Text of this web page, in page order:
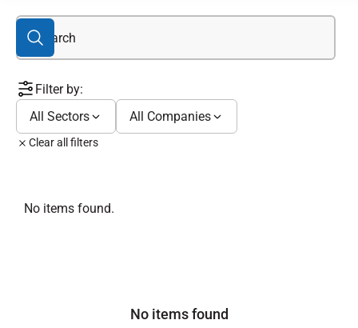
Filter by:
All Sectors
All Companies
Clear all filters
No items found.
No items found